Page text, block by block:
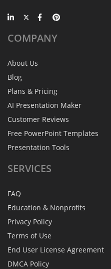
COMPANY
About Us
Blog
Plans & Pricing
AI Presentation Maker
Customer Reviews
Free PowerPoint Templates
Presentation Tools
SERVICES
FAQ
Education & Nonprofits
Privacy Policy
Terms of Use
End User License Agreement
DMCA Policy